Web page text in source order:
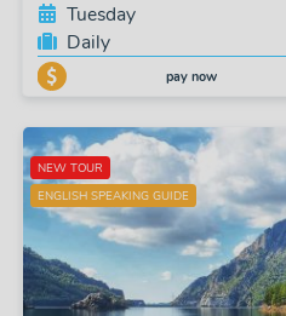
Tuesday
Daily
pay now
NEW TOUR
ENGLISH SPEAKING GUIDE